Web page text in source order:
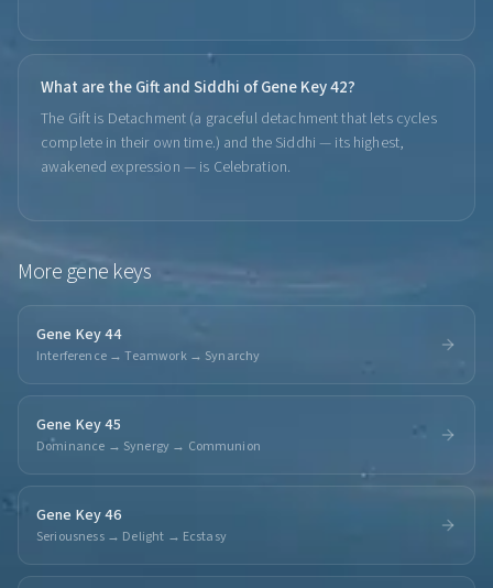
What are the Gift and Siddhi of Gene Key 42?
The Gift is Detachment (a graceful detachment that lets cycles
complete in their own time.) and the Siddhi — its highest,
awakened expression — is Celebration.
Moregene keys
Gene Key 44
Interference → Teamwork → Synarchy
Gene Key 45
Dominance → Synergy → Communion
Gene Key 46
Seriousness → Delight → Ecstasy